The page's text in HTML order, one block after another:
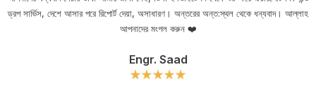
ড্রপ সার্ভিস, দেশে আসার পরে রিপোর্ট দেয়া, অসাধারণ। অন্তরের অন্ত:স্থল থেকে ধন্যবাদ। আল্লাহ
আপনাদের মংগল করুন ❤️
Engr. Saad